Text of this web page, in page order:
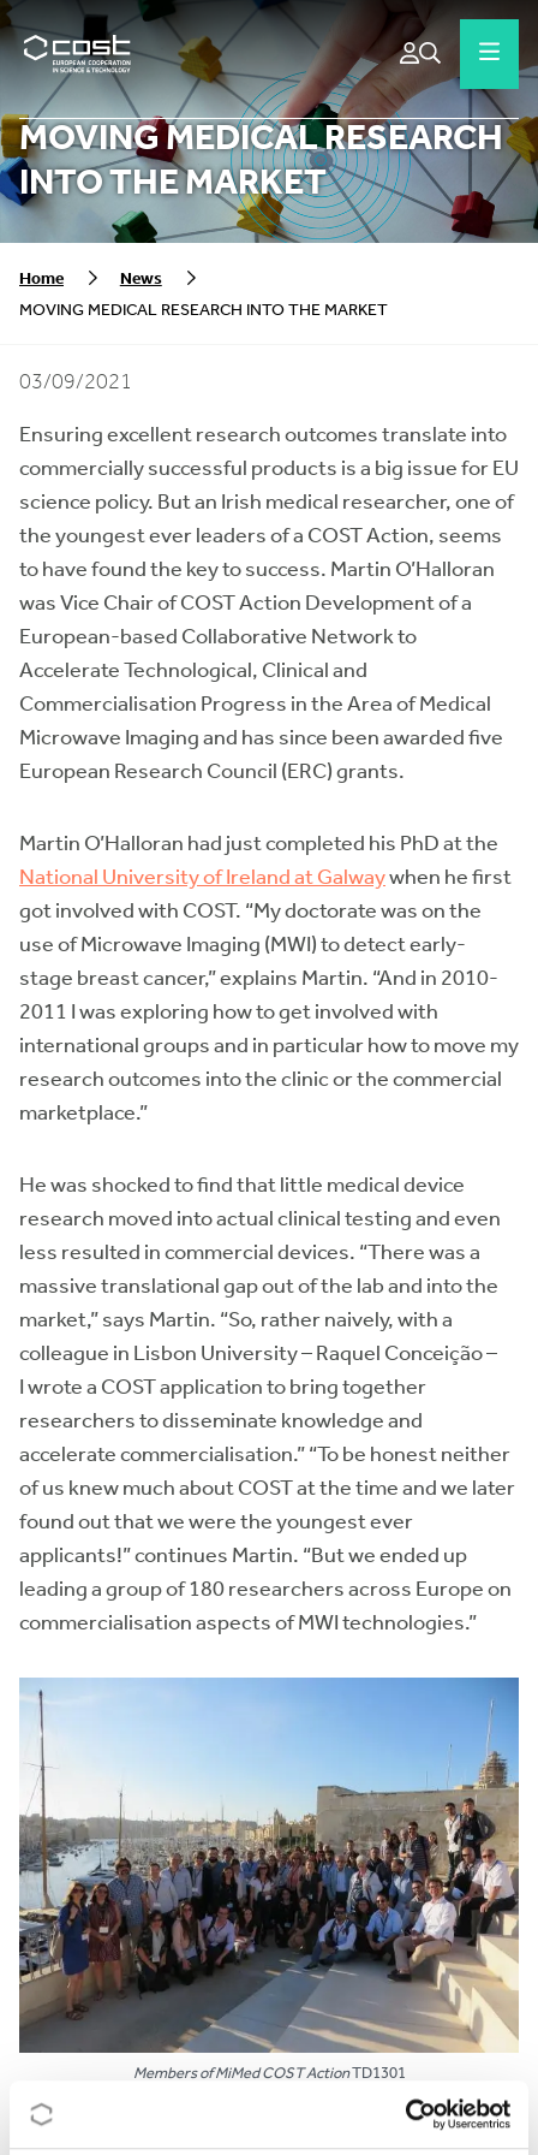
MOVING MEDICAL RESEARCH
INTO THE MARKET
Home
News
MOVING MEDICAL RESEARCH INTO THE MARKET
03/09/2021
Ensuring excellent research outcomes translate into
commercially successful products is a big issue for EU
science policy. But an Irish medical researcher, one of
the youngest ever leaders of a COST Action, seems
to have found the key to success. Martin O’Halloran
was Vice Chair of COST Action Development of a
European-based Collaborative Network to
Accelerate Technological, Clinical and
Commercialisation Progress in the Area of Medical
Microwave Imaging and has since been awarded five
European Research Council (ERC) grants.
Martin O’Halloran had just completed his PhD at the
National University of Ireland at Galwaywhen he first
got involved with COST. “My doctorate was on the
use of Microwave Imaging (MWI) to detect early-
stage breast cancer,” explains Martin. “And in 2010-
2011 I was exploring how to get involved with
international groups and in particular how to move my
research outcomes into the clinic or the commercial
marketplace.”
He was shocked to find that little medical device
research moved into actual clinical testing and even
less resulted in commercial devices. “There was a
massive translational gap out of the lab and into the
market,” says Martin. “So, rather naively, with a
colleague in Lisbon University – Raquel Conceição –
I wrote a COST application to bring together
researchers to disseminate knowledge and
accelerate commercialisation.” “To be honest neither
of us knew much about COST at the time and we later
found out that we were the youngest ever
applicants!” continues Martin. “But we ended up
leading a group of 180 researchers across Europe on
commercialisation aspects of MWI technologies.”
Members of MiMed COST ActionTD1301